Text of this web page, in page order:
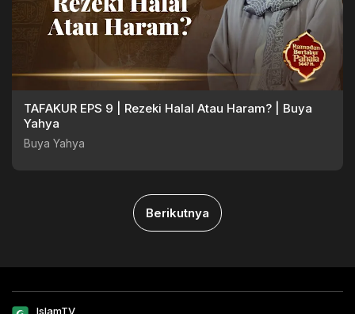
TAFAKUR EPS 9 | Rezeki Halal Atau Haram? | Buya
Yahya
Buya Yahya
Berikutnya
IslamTV